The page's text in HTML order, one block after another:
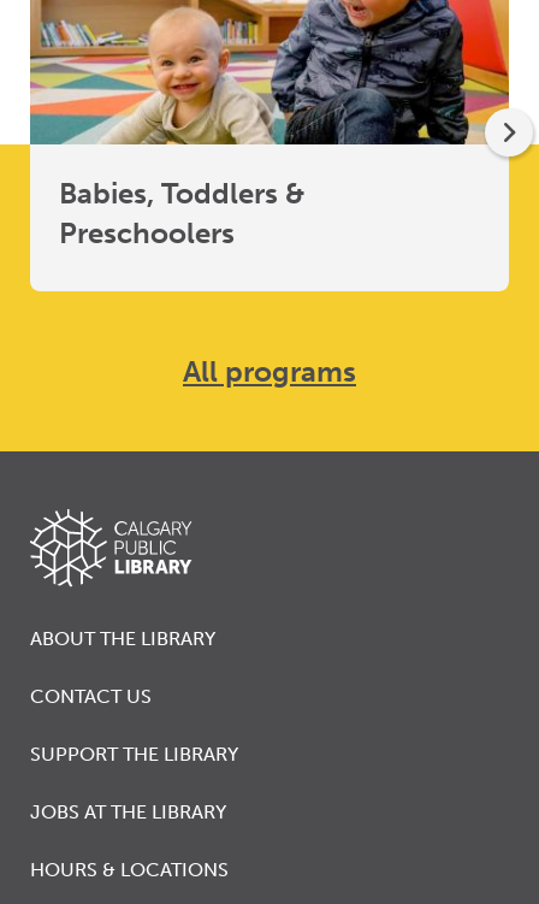
Babies, Toddlers &
Preschoolers
All programs
ABOUT THE LIBRARY
CONTACT US
SUPPORT THE LIBRARY
JOBS AT THE LIBRARY
HOURS & LOCATIONS